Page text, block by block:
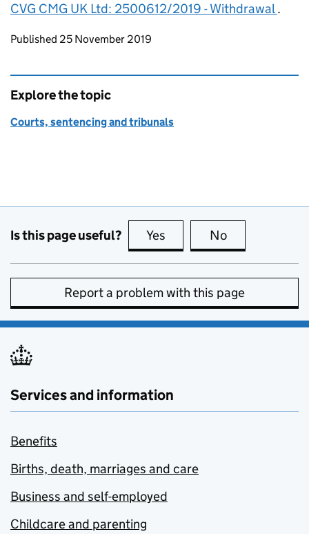
CVG CMG UK Ltd: 2500612/2019 - Withdrawal.
Updates to this page
Published 25 November 2019
Explore the topic
Courts, sentencing and tribunals
Is this page useful? Yes this page is useful
No
Report a problem with this page
Services and information
Benefits
Births, death, marriages and care
Business and self-employed
Childcare and parenting